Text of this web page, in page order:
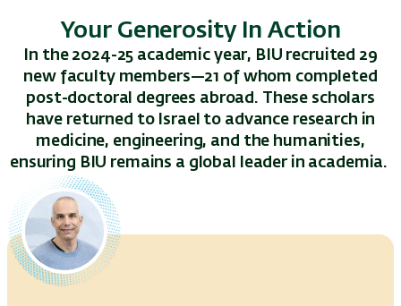
Your Generosity In Action
In the 2024-25 academic year, BIU recruited 29
new faculty members—21 of whom completed
post-doctoral degrees abroad. These scholars
have returned to Israel to advance research in
medicine, engineering, and the humanities,
ensuring BIU remains a global leader in academia.